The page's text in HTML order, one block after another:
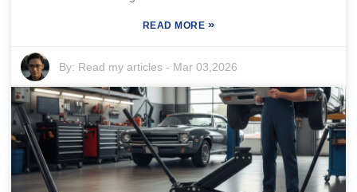
READ MORE »
By: Read my articles - Mar 03,2026